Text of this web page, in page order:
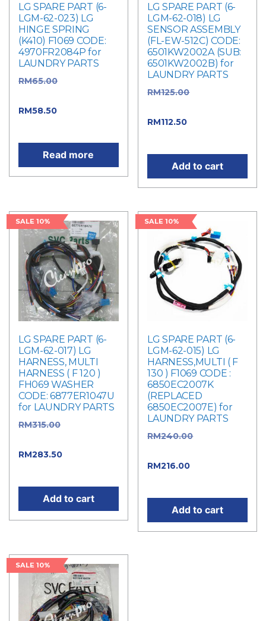
LG SPARE PART (6-
LGM-62-023) LG
HINGE SPRING
(K410) F1069 CODE:
4970FR2084P for
LAUNDRY PARTS
RM65.00
RM58.50
Read more
LG SPARE PART (6-
LGM-62-018) LG
SENSOR ASSEMBLY
(FL-EW-512C) CODE:
6501KW2002A (SUB:
6501KW2002B) for
LAUNDRY PARTS
RM125.00
RM112.50
Add to cart
SALE 10%
LG SPARE PART (6-
LGM-62-017) LG
HARNESS, MULTI
HARNESS ( F 120 )
FH069 WASHER
CODE: 6877ER1047U
for LAUNDRY PARTS
RM315.00
RM283.50
Add to cart
SALE 10%
LG SPARE PART (6-
LGM-62-015) LG
HARNESS,MULTI ( F
130 ) F1069 CODE :
6850EC2007K
(REPLACED
6850EC2007E) for
LAUNDRY PARTS
RM240.00
RM216.00
Add to cart
SALE 10%